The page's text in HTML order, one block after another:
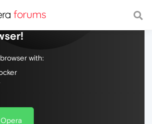
web, with a fast and
with: